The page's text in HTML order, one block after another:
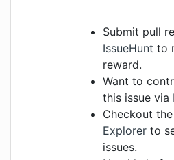
Submit pull
IssueHunt to
reward.
Want to
this issue via
Checkout the
Explorer to
issues.